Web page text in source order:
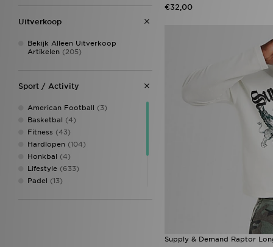
Roze(41)
Veelkleurig
Zwart (249)
Uitverkoop
Bekijk Alleen Uitverkoop
Artikelen (205)
Sport / Activity
American Football (3)
Basketbal (4)
Fitness (43)
Hardlopen (104)
Honkbal (4)
Lifestyle (633)
Padel (13)
€32,00
Supply & Demand Raptor